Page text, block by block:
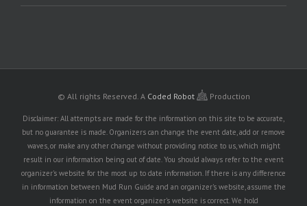
© All rights Reserved. A Coded Robot Production
Disclaimer: All attempts are made for the information on this site to be accurate,
but no guarantee is made. Organizers can change the event date, add or remove
waves, or make any other change without providing notice to us, which might
result in our information being out of date. You should always refer to the event
organizer's website for the most up to date information. If there is any difference
in information between Mud Run Guide and an organizer's website, assume the
information on the event organizer's website is correct. We hold